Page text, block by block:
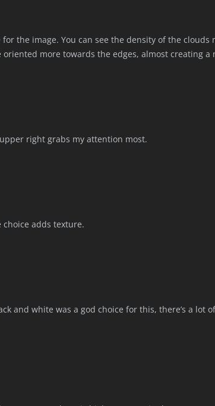
the image. You can see the density of the clouds
more towards the edges, almost creating a
right grabs my attention most.
adds texture.
and white was a god choice for this, there’s a lot